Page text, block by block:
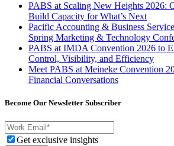
PABS at Scaling New Heights 2026:
Build Capacity for What’s Next
Pacific Accounting & Business
Spring Marketing & Technology
PABS at IMDA Convention 2026 to
Control, Visibility, and Efficiency
Meet PABS at Meineke Convention
Financial Conversations
Become Our Newsletter Subscriber
Get exclusive insights